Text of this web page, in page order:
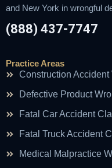
and New York in wrongful
(888) 437-7747
Practice Areas
Construction Accident
Defective Product
Fatal Car Accident
Fatal Truck Accident
Medical Malpractice